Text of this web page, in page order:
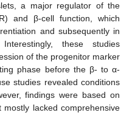
a major regulator of the
and β-cell function, which
and subsequently in
these studies
of the progenitor marker
phase before the β- to α-
studies revealed conditions
findings were based on
lacked comprehensive